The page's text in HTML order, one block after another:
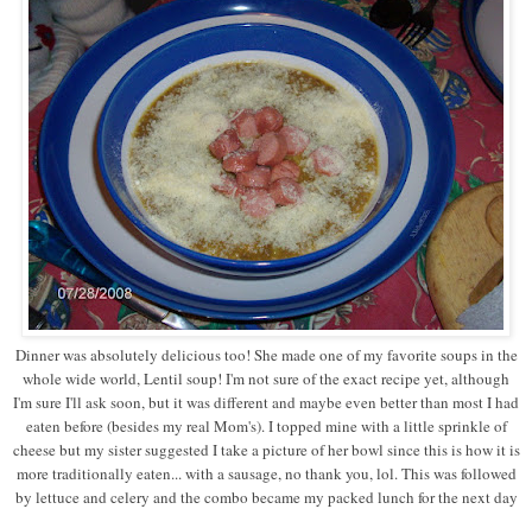
Dinner was absolutely delicious too! She made one of my favorite soups in the
whole wide world, Lentil soup! I'm not sure of the exact recipe yet, although
I'm sure I'll ask soon, but it was different and maybe even better than most I had
eaten before (besides my real Mom's). I topped mine with a little sprinkle of
cheese but my sister suggested I take a picture of her bowl since this is how it is
more traditionally eaten... with a sausage, no thank you, lol. This was followed
by lettuce and celery and the combo became my packed lunch for the next day